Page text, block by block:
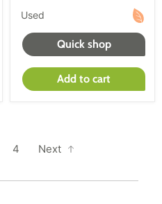
Used
Quick shop
Add to cart
4 Next